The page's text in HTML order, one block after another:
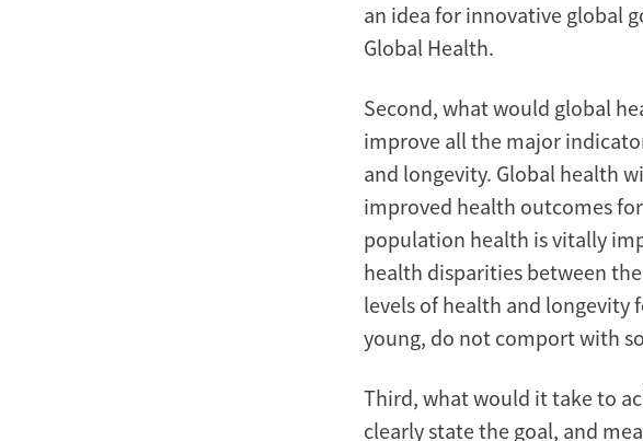
an idea for innovative global
Global Health.
Second, what would global
improve all the major
and longevity. Global health
improved health outcomes
population health is vitally
health disparities between
levels of health and longevity
young, do not comport with
Third, what would it take to
clearly state the goal, and